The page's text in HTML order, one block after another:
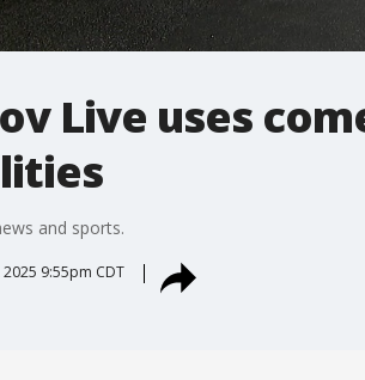
Live uses
and sports.
9:55pm CDT